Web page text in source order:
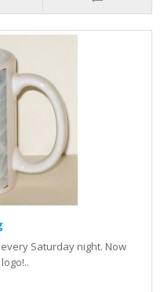
Saturday night. Now